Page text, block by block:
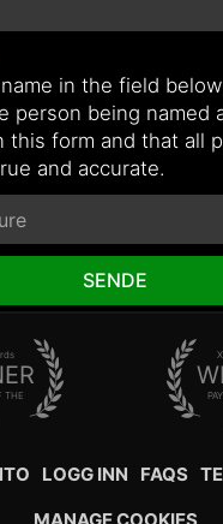
in the field
person being named
this form and that all
and accurate.
SENDE
THE
LOGG INN FAQS